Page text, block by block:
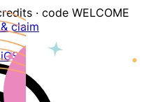
· code WELCOME
claim